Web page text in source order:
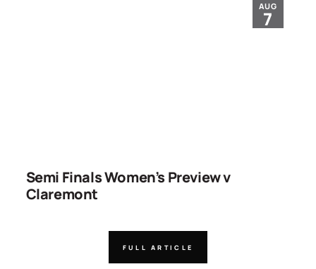
AUG
7
Semi Finals Women’s Preview v
Claremont
FULL ARTICLE